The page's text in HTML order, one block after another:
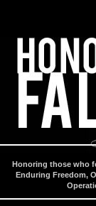
Honoring those who
Enduring Freedom,